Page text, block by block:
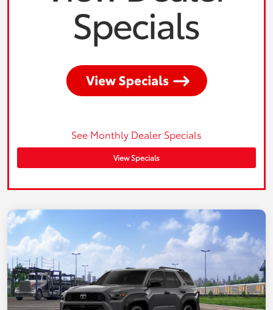
See Monthly Dealer Specials
View Specials